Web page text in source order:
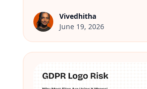
Vivedhitha
June 19, 2026